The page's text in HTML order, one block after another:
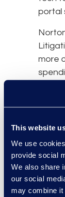
This website
We use
provide social
We also share
our social
may combine it
portal
more